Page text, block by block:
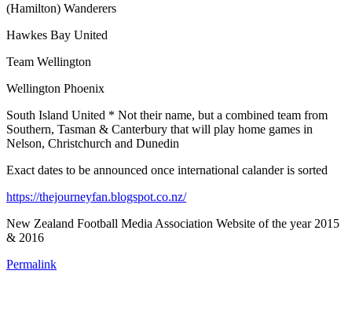
(Hamilton) Wanderers
Hawkes Bay United
Team Wellington
Wellington Phoenix
South Island United * Not their name, but a combined team from
Southern, Tasman & Canterbury that will play home games in
Nelson, Christchurch and Dunedin
Exact dates to be announced once international calander is sorted
https://thejourneyfan.blogspot.co.nz/
New Zealand Football Media Association Website of the year 2015
& 2016
Permalink